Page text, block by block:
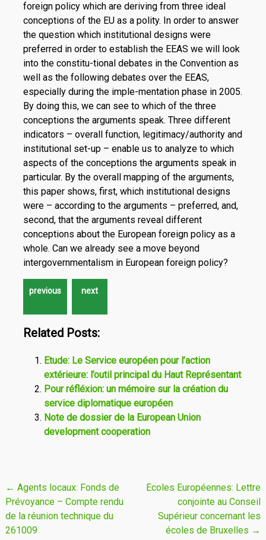
foreign policy which are deriving from three ideal
conceptions of the EU as a polity. In order to answer
the question which institutional designs were
preferred in order to establish the EEAS we will look
into the constitu-tional debates in the Convention as
well as the following debates over the EEAS,
especially during the imple-mentation phase in 2005.
By doing this, we can see to which of the three
conceptions the arguments speak. Three different
indicators – overall function, legitimacy/authority and
institutional set-up – enable us to analyze to which
aspects of the conceptions the arguments speak in
particular. By the overall mapping of the arguments,
this paper shows, first, which institutional designs
were – according to the arguments – preferred, and,
second, that the arguments reveal different
conceptions about the European foreign policy as a
whole. Can we already see a move beyond
intergovernmentalism in European foreign policy?
Related Posts:
Etude: Le Service européen pour l’action
extérieure: l’outil principal du Haut Représentant
Pour réfléxion: un mémoire sur la création du
service diplomatique européen
Note de dossier de la European Union
development cooperation
Navigation
de
l'article
← Agents locaux: Fonds de
Prévoyance – Compte rendu
de la réunion technique du
261009
Ecoles Européennes: Lettre
conjointe au Conseil
Supérieur concernant les
écoles de Bruxelles →